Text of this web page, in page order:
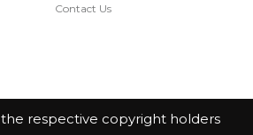
Contact Us
respective copyright holders